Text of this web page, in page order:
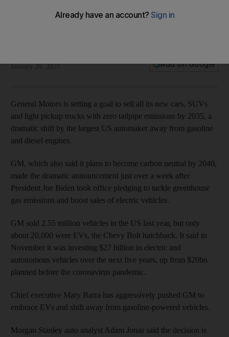
January 29, 2021
Add on Google
General Motors is setting a goal to sell all its new cars, SUVs
and light pickup trucks with zero tailpipe emissions by 2035, a
dramatic shift by the largest US automaker away from gasoline
and diesel engines.
GM, which also said it plans to become carbon neutral by 2040,
made the dramatic announcement just over a week after
President Joe Biden took office pledging to tackle greenhouse
gas emissions and boost sales of electric vehicles.
GM sold 2.55 million vehicles in the US last year, but only
about 20,000 were EVs, the Chevy Bolt hatchback. It said in
November it was investing $27 billion in electric and
autonomous vehicles over the next five years, up from $20bn
planned before the coronavirus pandemic.
Chief executive Mary Barra has aggressively pushed GM to
embrace EVs and shift away from gasoline-powered vehicles.
Morgan Stanley auto analyst Adam Jonas said the decision is